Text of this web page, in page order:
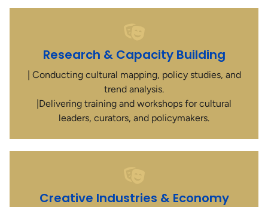
Research & Capacity Building
| Conducting cultural mapping, policy studies, and
trend analysis.
|Delivering training and workshops for cultural
leaders, curators, and policymakers.
Creative Industries & Economy